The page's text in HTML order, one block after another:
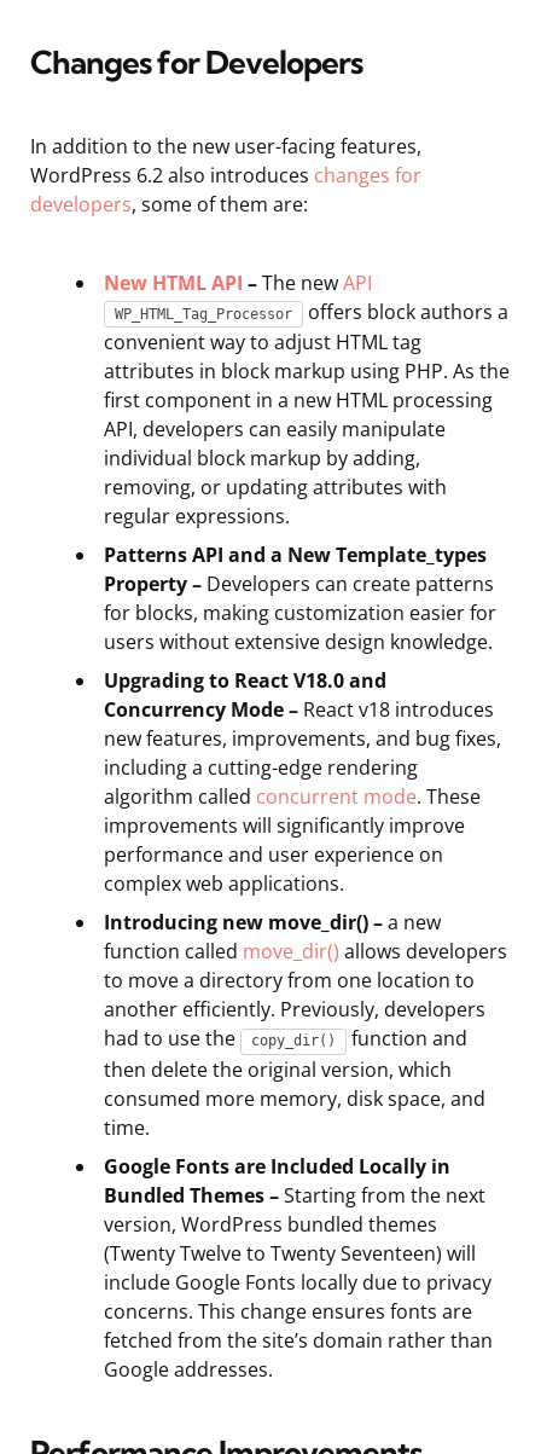
Changes for Developers
In addition to the new user-facing features,
WordPress 6.2 also introduces changes for
developers, some of them are:
New HTML API –The newAPI
WP_HTML_Tag_Processor
offers block authors a
convenient way to adjust HTML tag
attributes in block markup using PHP. As the
first component in a new HTML processing
API, developers can easily manipulate
individual block markup by adding,
removing, or updating attributes with
regular expressions.
Patterns API and a New Template_types
Property – Developers can create patterns
for blocks, making customization easier for
users without extensive design knowledge.
Upgrading to React V18.0 and
Concurrency Mode – React v18 introduces
new features, improvements, and bug fixes,
including a cutting-edge rendering
algorithm called concurrent mode. These
improvements will significantly improve
performance and user experience on
complex web applications.
Introducing new move_dir() –a new
function called move_dir() allows developers
to move a directory from one location to
another efficiently. Previously, developers
had to use the
copy_dir()
function and
then delete the original version, which
consumed more memory, disk space, and
time.
Google Fonts are Included Locally in
Bundled Themes –Starting from the next
version, WordPress bundled themes
(Twenty Twelve to Twenty Seventeen) will
include Google Fonts locally due to privacy
concerns. This change ensures fonts are
fetched from the site’s domain rather than
Google addresses.